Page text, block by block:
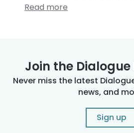
Read more
Join the
Never miss the latest
news, and
Sign up